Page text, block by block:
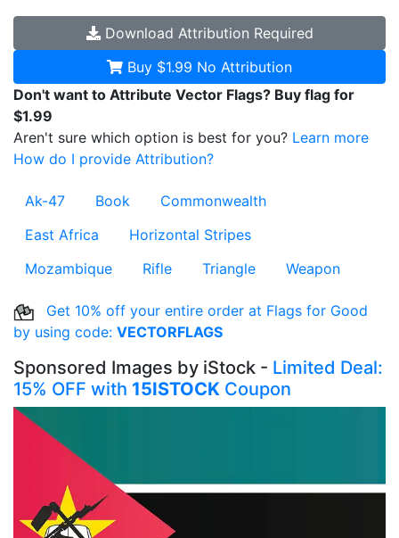
Download Attribution Required
Buy $1.99 No Attribution
Don't want to Attribute Vector Flags? Buy flag for
$1.99
Aren't sure which option is best for you? Learn more
How do I provide Attribution?
Ak-47 Book
Commonwealth
East Africa
Horizontal Stripes
Mozambique
Rifle Triangle Weapon
Get 10% off your entire order at Flags for Good
by using code: VECTORFLAGS
Sponsored Images by iStock - Limited Deal:
15% OFF with 15ISTOCK Coupon